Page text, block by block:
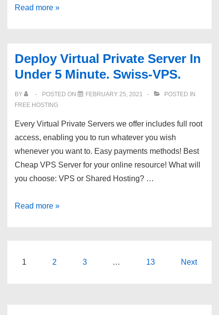
VPS
1
Minute,
RegVPS
Read more »
Deploy Virtual Private Server In
Under 5 Minute. Swiss-VPS.
BY POSTED ON FEBRUARY 25, 2021
POSTED IN
FREE HOSTING
Every Virtual Private Servers we offer includes full root
access, enabling you to run whatever you wish
whenever you want to. Easy payments methods! Best
Cheap VPS Server for your online resource! What will
you choose: VPS or Shared Hosting? …
Deploy
Read more »
Posts
1 2 3 … 13 Next